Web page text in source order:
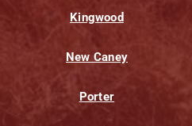
Kingwood
New Caney
Porter